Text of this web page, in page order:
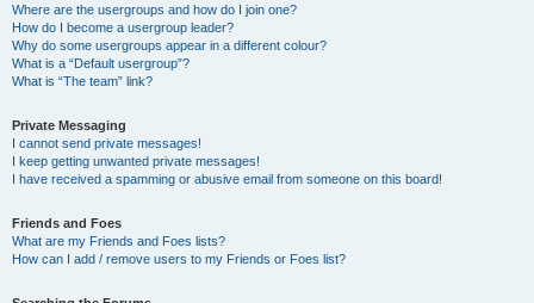
Where are the usergroups and how do I join one?
How do I become a usergroup leader?
Why do some usergroups appear in a different colour?
What is a “Default usergroup”?
What is “The team” link?
Private Messaging
I cannot send private messages!
I keep getting unwanted private messages!
I have received a spamming or abusive email from someone on this board!
Friends and Foes
What are my Friends and Foes lists?
How can I add / remove users to my Friends or Foes list?